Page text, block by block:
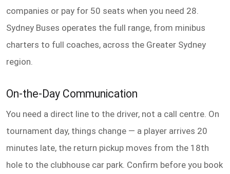
companies or pay for 50 seats when you need 28.
Sydney Buses operates the full range, from minibus
charters to full coaches, across the Greater Sydney
region.
On-the-Day Communication
You need a direct line to the driver, not a call centre. On
tournament day, things change — a player arrives 20
minutes late, the return pickup moves from the 18th
hole to the clubhouse car park. Confirm before you book